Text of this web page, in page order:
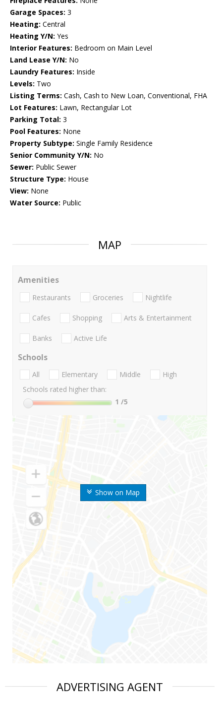
Garage Spaces: 3
Heating: Central
Heating Y/N: Yes
Interior Features: Bedroom on Main Level
Land Lease Y/N: No
Laundry Features: Inside
Levels: Two
Listing Terms: Cash, Cash to New Loan, Conventional, FHA
Lot Features: Lawn, Rectangular Lot
Parking Total: 3
Pool Features: None
Property Subtype: Single Family Residence
Senior Community Y/N: No
Sewer: Public Sewer
Structure Type: House
View: None
Water Source: Public
MAP
Show on Map
Amenities
Restaurants Groceries Nightlife
Cafes Shopping Arts & Entertainment
Banks Active Life
Schools
All Elementary Middle
High
Schools rated higher than:
1 /5
ADVERTISING AGENT